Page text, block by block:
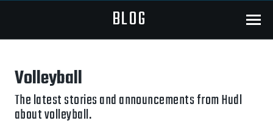
BLOG Menu
Volleyball
The latest stories and announcements from Hudl
about volleyball.